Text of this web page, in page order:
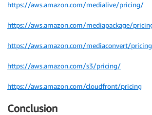
https://aws.amazon.com/medialive/pricing/
https://aws.amazon.com/mediapackage/
https://aws.amazon.com/mediaconvert/
https://aws.amazon.com/s3/pricing/
https://aws.amazon.com/cloudfront/pricing
Conclusion